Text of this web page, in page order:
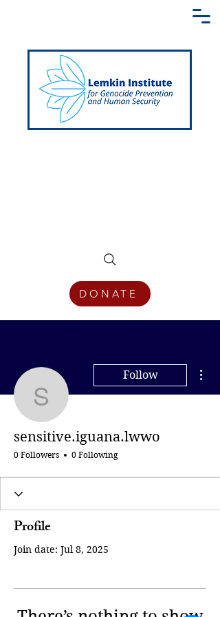
DONATE
Follow
sensitive.iguana.lwwo
0 Followers 0 Following
Profile
Join date: Jul 8, 2025